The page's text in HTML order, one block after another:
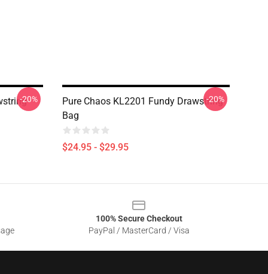
-20%
Pure Chaos KL2201 Fundy Drawstring
Bag
$24.95 - $29.95
-20%
100% Secure Checkout
PayPal / MasterCard / Visa